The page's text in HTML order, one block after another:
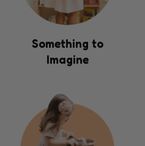
Something to
Imagine